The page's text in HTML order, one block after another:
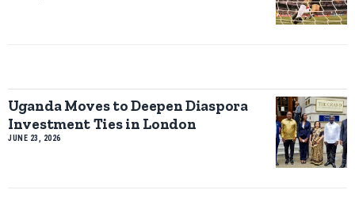
Uganda Moves to Deepen Diaspora
Investment Ties in London
JUNE 23, 2026